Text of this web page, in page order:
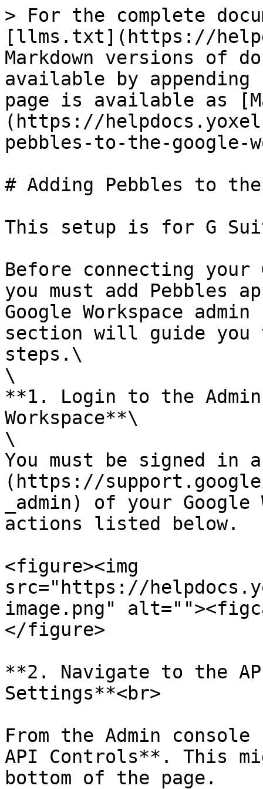
> For the complete
[llms.txt](https://
Markdown versions of
available by
page is available as
(https://
pebbles-to-the-google-
# Adding Pebbles to
This setup is for G
Before connecting
you must add
Google Workspace
section will guide you
steps.\
\
**1. Login to the
Workspace**\
\
You must be signed in
(https://
_admin) of your
actions listed below.
<figure><img
src="https://
image.png"
</figure>
**2. Navigate to the
Settings**<br>
From the Admin
API Controls**. This
bottom of the page.